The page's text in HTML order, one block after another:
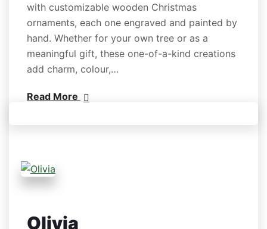
with customizable wooden Christmas
ornaments, each one engraved and painted by
hand. Whether for your own tree or as a
meaningful gift, these one-of-a-kind creations
add charm, colour,…
Read More
Olivia